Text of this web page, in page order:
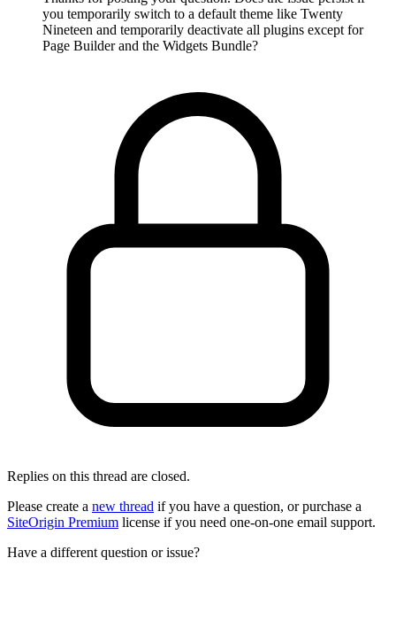
you temporarily switch to a default theme like Twenty
Nineteen and temporarily deactivate all plugins except for
Page Builder and the Widgets Bundle?
Replies on this thread are closed.
Please create a new thread if you have a question, or purchase a
SiteOrigin Premium license if you need one-on-one email support.
Have a different question or issue?